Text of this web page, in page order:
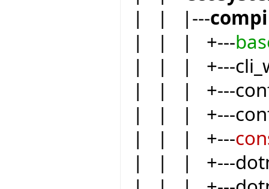
| | |---
| | | +---
| | | +---
| | | +---
| | | +---
| | | +---
| | | +---